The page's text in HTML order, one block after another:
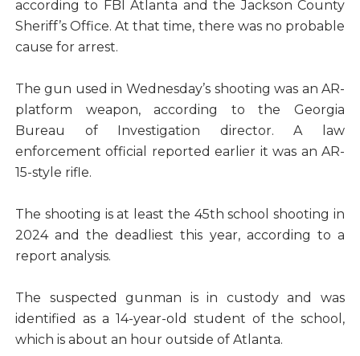
according to FBI Atlanta and the Jackson County
Sheriff’s Office. At that time, there was no probable
cause for arrest.
The gun used in Wednesday’s shooting was an AR-
platform weapon, according to the Georgia
Bureau of Investigation director. A law
enforcement official reported earlier it was an AR-
15-style rifle.
The shooting is at least the 45th school shooting in
2024 and the deadliest this year, according to a
report analysis.
The suspected gunman is in custody and was
identified as a 14-year-old student of the school,
which is about an hour outside of Atlanta.